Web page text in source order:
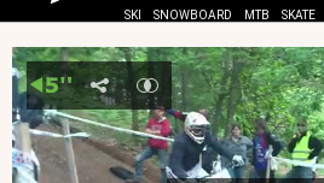
SKI SNOWBOARD MTB SKATE